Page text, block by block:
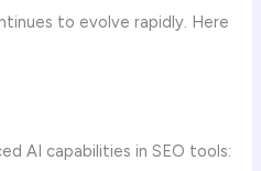
to evolve rapidly. Here
AI capabilities in SEO tools: